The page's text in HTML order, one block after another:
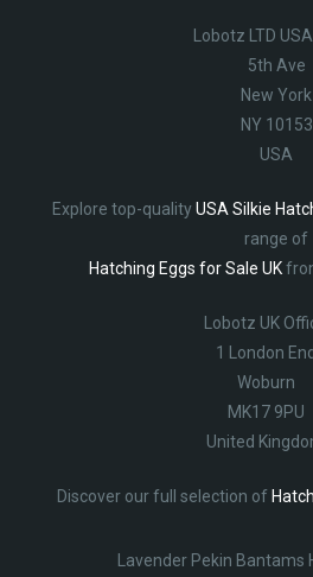
Lobotz LTD
5th Ave
New York
NY 10153
USA
Explore top-qualityUSA Silkie
range of
Hatching Eggs for Sale UK
Lobotz UK
1 London End
Woburn
MK17 9PU
United
Discover our full selection of
Lavender Pekin Bantams